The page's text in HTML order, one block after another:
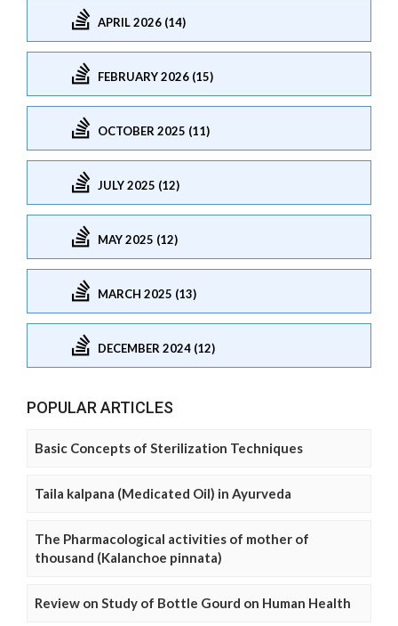
APRIL 2026 (14)
FEBRUARY 2026 (15)
OCTOBER 2025 (11)
JULY 2025 (12)
MAY 2025 (12)
MARCH 2025 (13)
DECEMBER 2024 (12)
POPULAR ARTICLES
Basic Concepts of Sterilization Techniques
Taila kalpana (Medicated Oil) in Ayurveda
The Pharmacological activities of mother of
thousand (Kalanchoe pinnata)
Review on Study of Bottle Gourd on Human Health